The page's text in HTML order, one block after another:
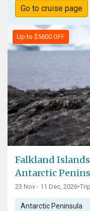
Go to cruise page
Up to $5600 OFF
Falkland
Antarctic
23 Nov - 11 Dec, 2026•
Antarctic Peninsula